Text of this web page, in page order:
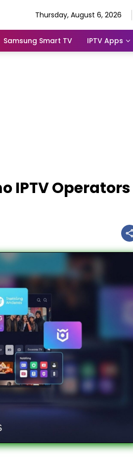
Thursday, August 6, 2026
Samsung Smart TV IPTV Apps
IPTV Operators